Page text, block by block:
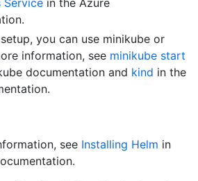
Service in the Azure
you can use minikube or
information, see minikube start
documentation and kind in the
see Installing Helm in